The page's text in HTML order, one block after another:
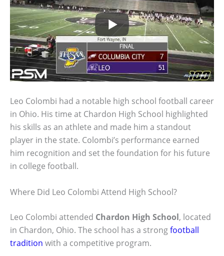
Leo Colombi had a notable high school football career
in Ohio. His time at Chardon High School highlighted
his skills as an athlete and made him a standout
player in the state. Colombi’s performance earned
him recognition and set the foundation for his future
in college football.
Where Did Leo Colombi Attend High School?
Leo Colombi attended Chardon High School, located
in Chardon, Ohio. The school has a strongfootball
tradition with a competitive program.